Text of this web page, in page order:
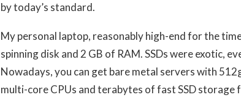
by today’s standard.
My personal laptop, reasonably high-end for the
spinning disk and 2 GB of RAM. SSDs were exotic,
Nowadays, you can get bare metal servers with
multi-core CPUs and terabytes of fast SSD storage